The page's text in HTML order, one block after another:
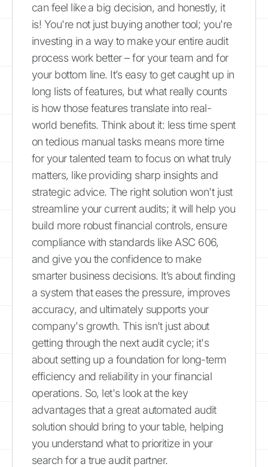
can feel like a big decision, and honestly, it
is! You're not just buying another tool; you're
investing in a way to make your entire audit
process work better – for your team and for
your bottom line. It’s easy to get caught up in
long lists of features, but what really counts
is how those features translate into real-
world benefits. Think about it: less time spent
on tedious manual tasks means more time
for your talented team to focus on what truly
matters, like providing sharp insights and
strategic advice. The right solution won't just
streamline your current audits; it will help you
build more robust financial controls, ensure
compliance with standards like ASC 606,
and give you the confidence to make
smarter business decisions. It’s about finding
a system that eases the pressure, improves
accuracy, and ultimately supports your
company's growth. This isn't just about
getting through the next audit cycle; it's
about setting up a foundation for long-term
efficiency and reliability in your financial
operations. So, let's look at the key
advantages that a great automated audit
solution should bring to your table, helping
you understand what to prioritize in your
search for a true audit partner.